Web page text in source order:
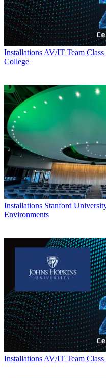
Installations AV/IT Team
College
Installations Stanford
Environments
InstallationsAV/IT Team